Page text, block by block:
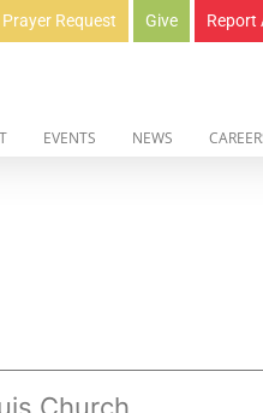
Prayer Request Give Report
EVENTS NEWS